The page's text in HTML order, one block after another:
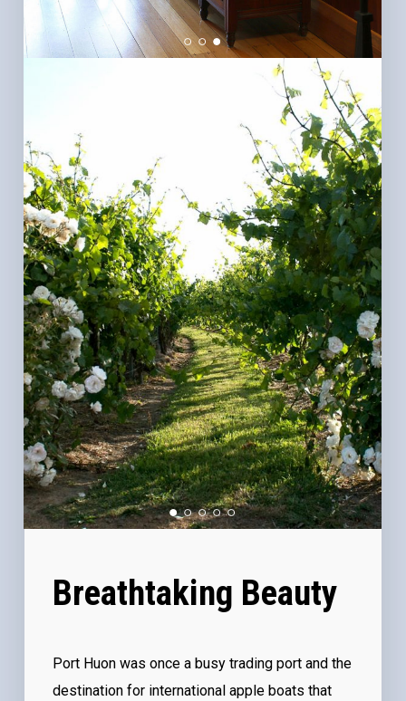
Breathtaking Beauty
Port Huon was once a busy trading port and the
destination for international apple boats that